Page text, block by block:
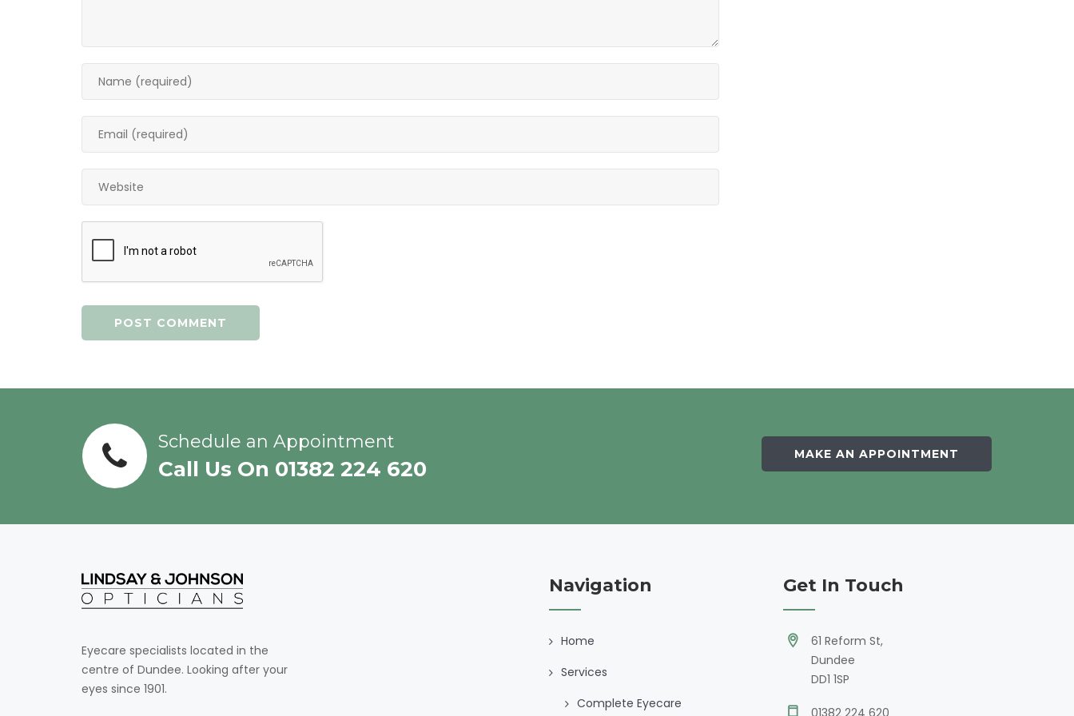
Schedule an Appointment
Call Us On 01382 224 620
MAKE AN APPOINTMENT
Eyecare specialists located in the
centre of Dundee. Looking after your
eyes since 1901.
Navigation
Home
Services
Complete Eyecare
Get In Touch
61 Reform St,
Dundee
DD1 1SP